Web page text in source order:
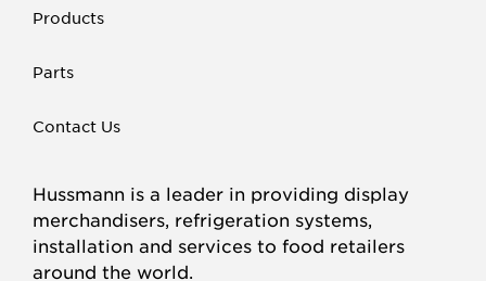
Products
Parts
Contact Us
Hussmann is a leader in providing display
merchandisers, refrigeration systems,
installation and services to food retailers
around the world.